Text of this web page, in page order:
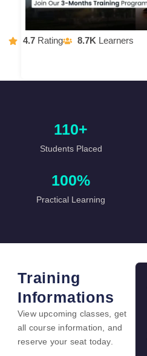
4.7 Rating 8.7K Learners
110+
Students Placed
100%
Practical Learning
Training
Informations
View upcoming classes, get
all course information, and
reserve your seat today.